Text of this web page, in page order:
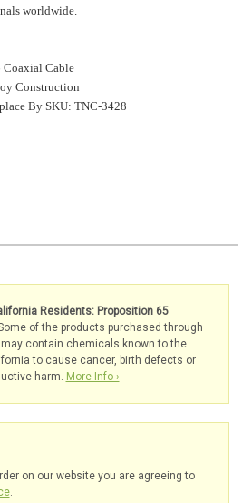
worldwide.
Coaxial Cable
Construction
By SKU: TNC-3428
Residents: Proposition 65
of the products purchased through
contain chemicals known to the
to cause cancer, birth defects or
harm. More Info ›
on our website you are agreeing to
.